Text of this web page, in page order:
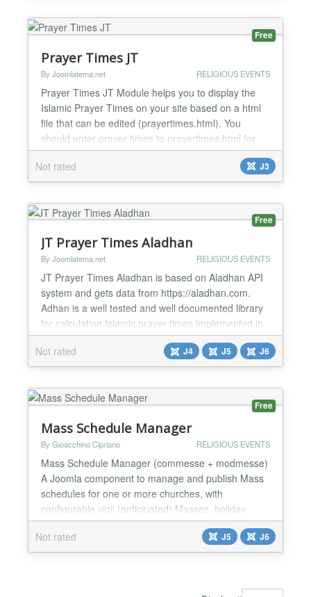
Free
Prayer Times JT
By Joomlatema.net RELIGIOUS EVENTS
Prayer Times JT Module helps you to display the
Islamic Prayer Times on your site based on a html
file that can be edited (prayertimes.html). You
should enter prayer times to prayertimes.html for
once then module reads data and shows according
to the current date. Features: Horizontal or Vertical
Layout Prayer Times Padding Panel Background
Show...
Not rated J3
Free
JT Prayer Times Aladhan
By Joomlatema.net RELIGIOUS EVENTS
JT Prayer Times Aladhan is based on Aladhan API
system and gets data from https://aladhan.com.
Adhan is a well tested and well documented library
for calculating Islamic prayer times implemented in
different languages and platforms. The
aladhan.com Web App and REST API are open
source. Features: Location Country City Calculation
Method (Method to be used for calculating prayer
times) Show Pray...
Not rated J4 J5 J6
Free
Mass Schedule Manager
By Gioacchino Cipriano RELIGIOUS EVENTS
Mass Schedule Manager (commesse + modmesse)
A Joomla component to manage and publish Mass
schedules for one or more churches, with
configurable vigil (anticipated) Masses, holiday
exceptions, special periods (e.g. summer
schedules), and a companion module to display
them anywhere on the site. Mass Schedule
Not rated J5 J6